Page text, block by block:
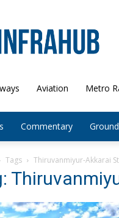
Aviation Metro
Commentary
Tags Thiruvanmiyur-Akkarai